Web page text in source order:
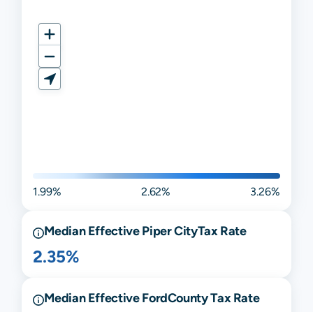
1.99% 2.62% 3.26%
Median EffectivePiper CityTax Rate
2.35%
Median EffectiveFordCounty Tax Rate